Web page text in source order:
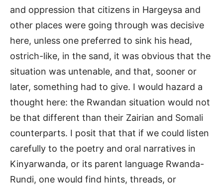
and oppression that citizens in Hargeysa and
other places were going through was decisive
here, unless one preferred to sink his head,
ostrich-like, in the sand, it was obvious that the
situation was untenable, and that, sooner or
later, something had to give. I would hazard a
thought here: the Rwandan situation would not
be that different than their Zairian and Somali
counterparts. I posit that that if we could listen
carefully to the poetry and oral narratives in
Kinyarwanda, or its parent language Rwanda-
Rundi, one would find hints, threads, or